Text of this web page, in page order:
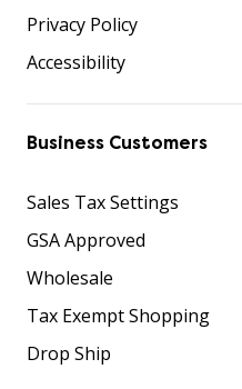
Privacy Policy
Accessibility
Business Customers
Sales Tax Settings
GSA Approved
Wholesale
Tax Exempt Shopping
Drop Ship